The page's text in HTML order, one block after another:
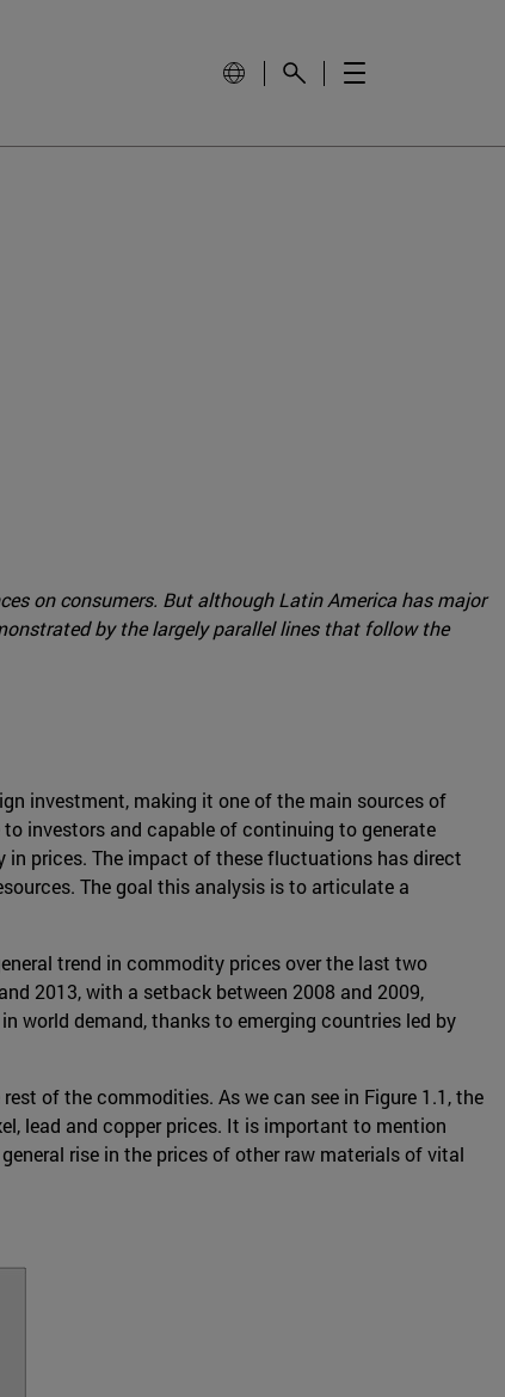
on consumers. But although Latin America has major
by the largely parallel lines that follow the
investment, making it one of the main sources of
investors and capable of continuing to generate
in prices. The impact of these fluctuations has direct
The goal this analysis is to articulate a
trend in commodity prices over the last two
2013, with a setback between 2008 and 2009,
world demand, thanks to emerging countries led by
of the commodities. As we can see in Figure 1.1, the
lead and copper prices. It is important to mention
rise in the prices of other raw materials of vital